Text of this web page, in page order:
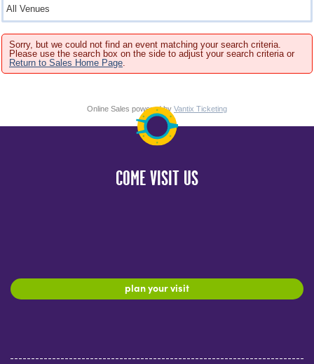
Sorry, but we could not find an event matching your search criteria.
Please use the search box on the side to adjust your search criteria or
Return to Sales Home Page
Online Sales powered by Vantix Ticketing
COME VISIT US
plan your visit